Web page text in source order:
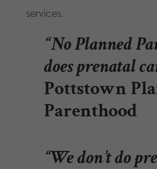
services.
“No Planned
does prenatal
Pottstown
Parenthood
“We don’t do